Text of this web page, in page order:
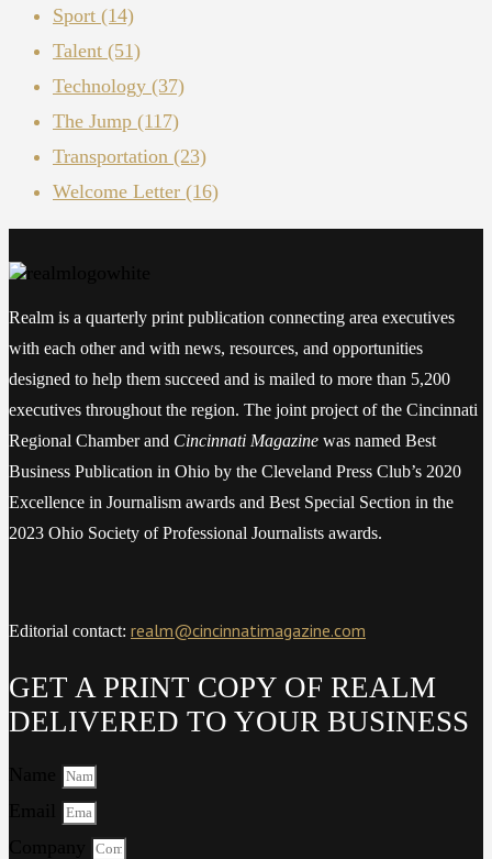
Sport (14)
Talent (51)
Technology (37)
The Jump (117)
Transportation (23)
Welcome Letter (16)
Realm is a quarterly print publication connecting area executives
with each other and with news, resources, and opportunities
designed to help them succeed and is mailed to more than 5,200
executives throughout the region. The joint project of the Cincinnati
Regional Chamber and Cincinnati Magazine was named Best
Business Publication in Ohio by the Cleveland Press Club’s 2020
Excellence in Journalism awards and Best Special Section in the
2023 Ohio Society of Professional Journalists awards.
Editorial contact: realm@cincinnatimagazine.com
GET A PRINT COPY OF REALM
DELIVERED TO YOUR BUSINESS